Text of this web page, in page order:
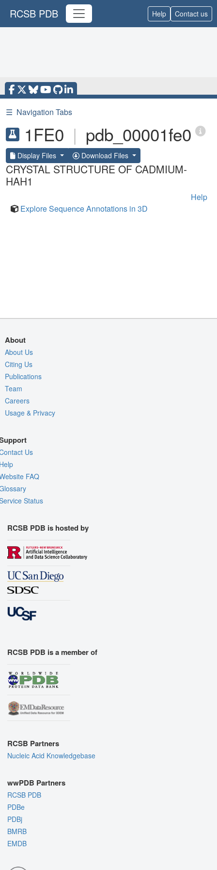
RCSB PDB Help Contact us
☰ Navigation Tabs
1FE0 | pdb_00001fe0
Display Files Download Files
CRYSTAL STRUCTURE OF CADMIUM-
HAH1
Help
Explore Sequence Annotations in 3D
About
About Us
Citing Us
Publications
Team
Careers
Usage & Privacy
Us
FAQ
Status
RCSB PDB is hosted by
RCSB PDB is a member of
RCSB Partners
Nucleic Acid Knowledgebase
wwPDB Partners
RCSB PDB
PDBe
PDBj
BMRB
EMDB